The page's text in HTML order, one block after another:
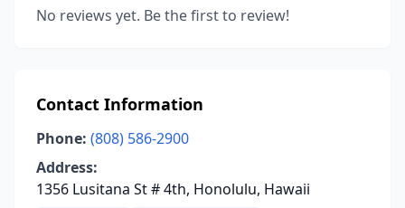
No reviews yet. Be the first to review!
Contact Information
Phone: (808) 586-2900
Address:
1356 Lusitana St # 4th, Honolulu, Hawaii